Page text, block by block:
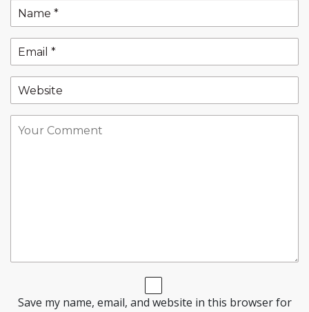
Save my name, email, and website in this browser for